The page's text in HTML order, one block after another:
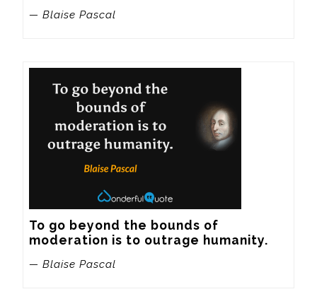
— Blaise Pascal
To go beyond the bounds of
moderation is to outrage humanity.
— Blaise Pascal